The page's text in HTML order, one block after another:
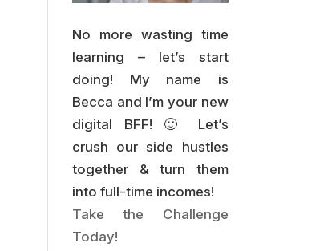
No more wasting time
learning – let’s start
doing! My name is
Becca and I’m your new
digital BFF! 🙂 Let’s
crush our side hustles
together & turn them
into full-time incomes!
Take the Challenge
Today!